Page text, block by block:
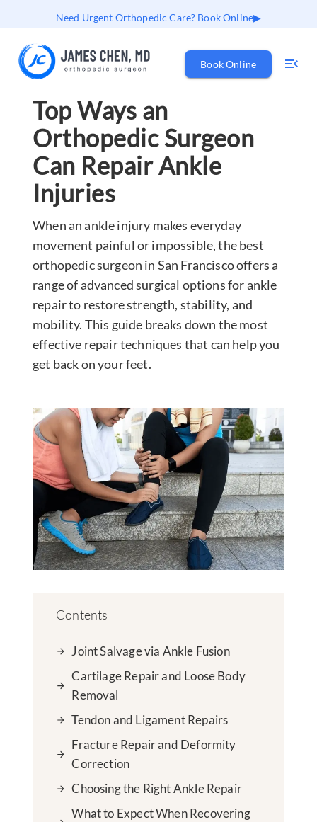
Need Urgent Orthopedic Care? Book Online
Book Online
Top Ways an
Orthopedic Surgeon
Can Repair Ankle
Injuries
When an ankle injury makes everyday
movement painful or impossible, the best
orthopedic surgeon in San Francisco offers a
range of advanced surgical options for ankle
repair to restore strength, stability, and
mobility. This guide breaks down the most
effective repair techniques that can help you
get back on your feet.
Contents
Joint Salvage via Ankle Fusion
Cartilage Repair and Loose Body
Removal
Tendon and Ligament Repairs
Fracture Repair and Deformity
Correction
Choosing the Right Ankle Repair
What to Expect When Recovering